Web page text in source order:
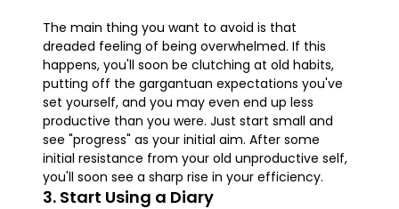
The main thing you want to avoid is that
dreaded feeling of being overwhelmed. If this
happens, you'll soon be clutching at old habits,
putting off the gargantuan expectations you've
set yourself, and you may even end up less
productive than you were. Just start small and
see "progress" as your initial aim. After some
initial resistance from your old unproductive self,
you'll soon see a sharp rise in your efficiency.
3. Start Using a Diary